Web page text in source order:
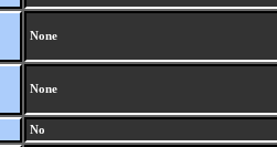
None
None
No